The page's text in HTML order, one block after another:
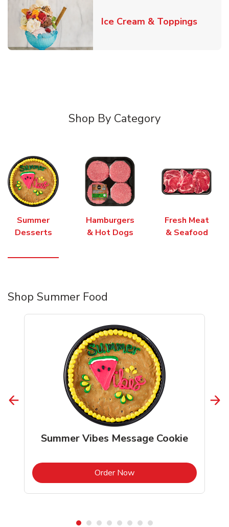
Ice Cream & ToppingsLink
Shop By Category
Summer
Desserts
Hamburgers
& Hot Dogs
Fresh Meat
& Seafood
Shop Summer Food
Summer Vibes Message Cookie
Order NowLink Opens in New Tab